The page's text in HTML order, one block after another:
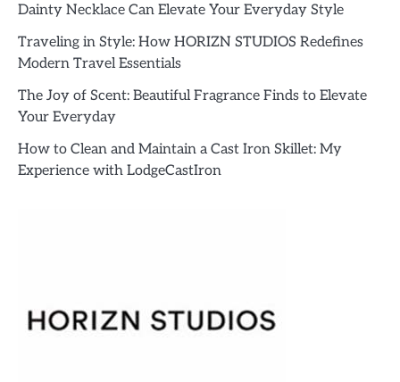
Dainty Necklace Can Elevate Your Everyday Style
Traveling in Style: How HORIZN STUDIOS Redefines
Modern Travel Essentials
The Joy of Scent: Beautiful Fragrance Finds to Elevate
Your Everyday
How to Clean and Maintain a Cast Iron Skillet: My
Experience with LodgeCastIron